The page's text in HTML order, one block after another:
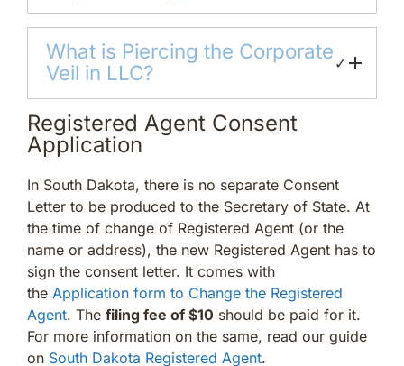
What is Piercing the Corporate
Veil in LLC?
✓
Registered Agent Consent
Application
In South Dakota, there is no separate Consent
Letter to be produced to the Secretary of State. At
the time of change of Registered Agent (or the
name or address), the new Registered Agent has to
sign the consent letter. It comes with
the Application form to Change the Registered
Agent. The filing fee of $10 should be paid for it.
For more information on the same, read our guide
on South Dakota Registered Agent.